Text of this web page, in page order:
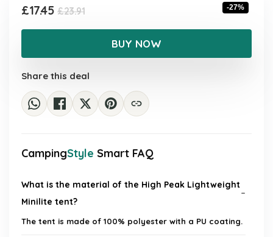
£23.91Original
price
£23.91.
£17.45
Current
price
£17.45.
-27%
BUY NOW
Share this deal
CampingStyle Smart FAQ
What is the material of the High Peak Lightweight
Minilite tent?
The tent is made of 100% polyester with a PU coating.